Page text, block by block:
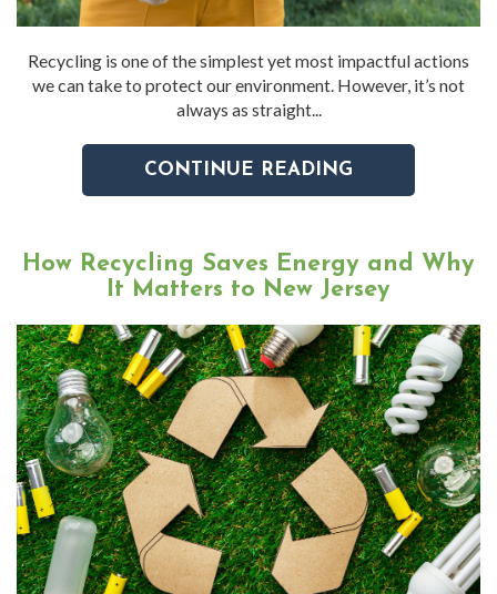
Recycling is one of the simplest yet most impactful actions
we can take to protect our environment. However, it’s not
always as straight...
CONTINUE READING
How Recycling Saves Energy and Why
It Matters to New Jersey